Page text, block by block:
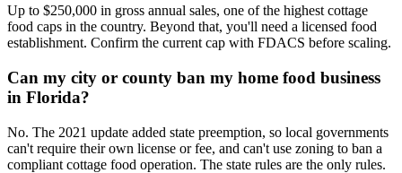
Up to $250,000 in gross annual sales, one of the highest cottage
food caps in the country. Beyond that, you'll need a licensed food
establishment. Confirm the current cap with FDACS before scaling.
Can my city or county ban my home food business
in Florida?
No. The 2021 update added state preemption, so local governments
can't require their own license or fee, and can't use zoning to ban a
compliant cottage food operation. The state rules are the only rules.